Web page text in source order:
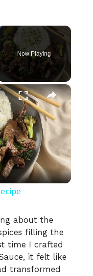
Now Playing
×
Broccoli Recipe
about the
filling the
time I crafted
it felt like
transformed